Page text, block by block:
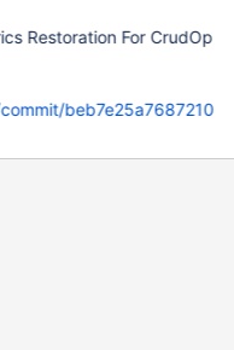
Restoration For CrudOp
beb7e25a7687210